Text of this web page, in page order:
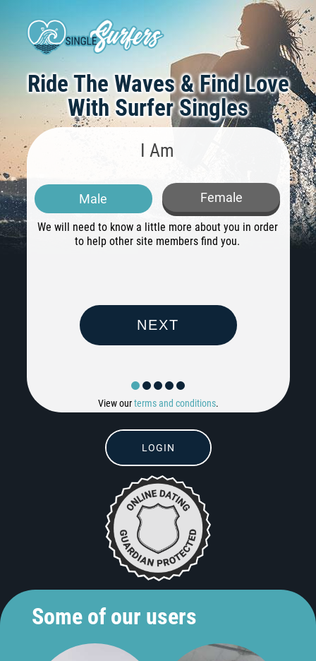
Ride The Waves & Find Love
With Surfer Singles
I Am
Male Female
We will need to know a little more about you in order
to help other site members find you.
View ourterms and conditions.
LOGIN
Some of our users